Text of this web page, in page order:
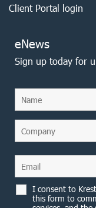
Client Portal login
eNews
Sign up today for
I consent to
this form to